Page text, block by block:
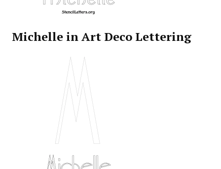
Michelle in Art Deco Lettering